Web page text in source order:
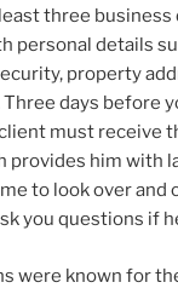
three business
personal details
property
days before
must receive
provides him with
to look over and
you questions if
were known for